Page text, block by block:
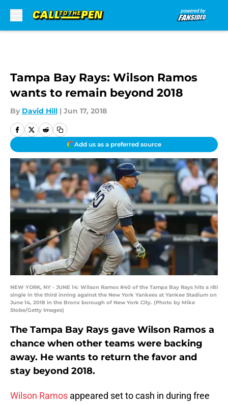
Tampa Bay Rays: Wilson Ramos
wants to remain beyond 2018
By David Hill | Jun 17, 2018
Add us as a preferred source
NEW YORK, NY - JUNE 14: Wilson Ramos #40 of the Tampa Bay Rays hits a rBI
single in the third inning against the New York Yankees at Yankee Stadium on
June 14, 2018 in the Bronx borough of New York City. (Photo by Mike
Stobe/Getty Images)
The Tampa Bay Rays gave Wilson Ramos a
chance when other teams were backing
away. He wants to return the favor and
stay beyond 2018.
Wilson Ramos appeared set to cash in during free